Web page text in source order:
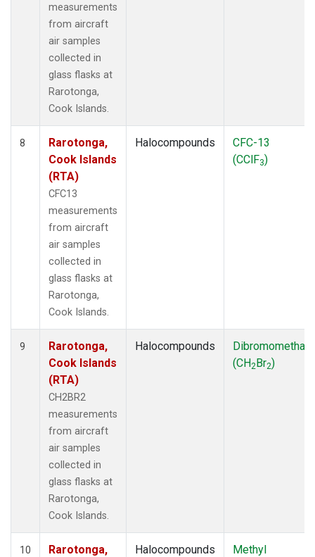
measurements
from aircraft
air samples
collected in
glass flasks at
Rarotonga,
Cook Islands.
8
Rarotonga,
Cook Islands
(RTA)
CFC13
measurements
from aircraft
air samples
collected in
glass flasks at
Rarotonga,
Cook Islands.
Halocompounds
CFC-13
(CClF3)
9
Rarotonga,
Cook Islands
(RTA)
CH2BR2
measurements
from aircraft
air samples
collected in
glass flasks at
Rarotonga,
Cook Islands.
Halocompounds
(CH2Br2)
10
Rarotonga,
Halocompounds
Methyl